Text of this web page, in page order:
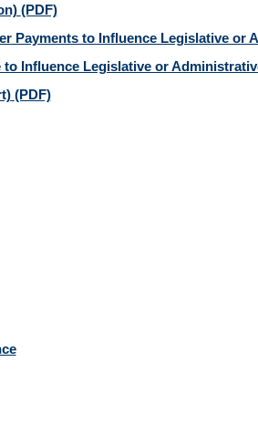
(PDF)
Payments to Influence Legislative or
Influence Legislative or
(PDF)